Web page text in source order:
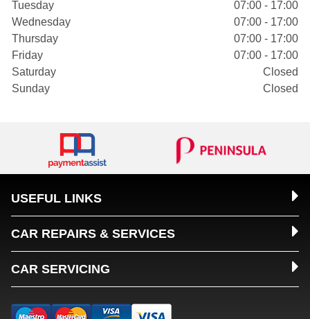
Tuesday
07:00 - 17:00
Wednesday
07:00 - 17:00
Thursday
07:00 - 17:00
Friday
07:00 - 17:00
Saturday
Closed
Sunday
Closed
USEFUL LINKS
CAR REPAIRS & SERVICES
CAR SERVICING